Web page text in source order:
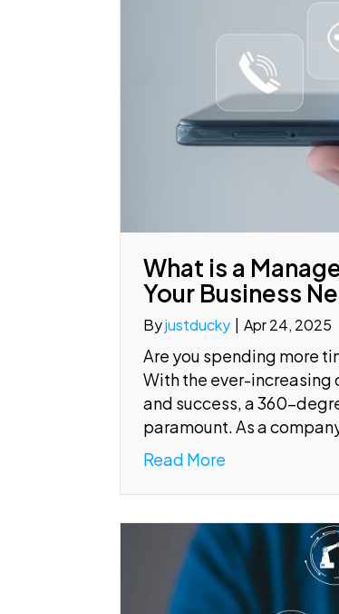
What is a
Your Business
Byjustducky | Apr 24, 2025
Are you spending more
With the ever-increasing
and success, a 360-
paramount. As a
Read More